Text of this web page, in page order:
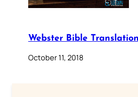
Webster Bible Translation
October 11, 2018